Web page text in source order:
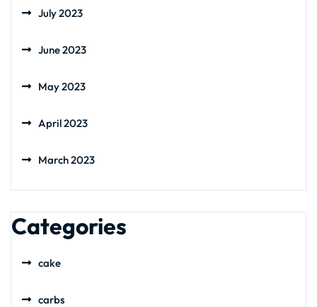
July 2023
June 2023
May 2023
April 2023
March 2023
Categories
cake
carbs